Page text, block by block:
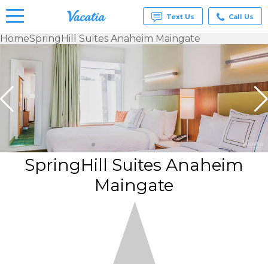
Vacation
Rentals -
Condos
& Suites
for Rent
at
Resorts |
Vacatia
Text Us Call Us
HomeSpringHill Suites Anaheim Maingate
SpringHill Suites Anaheim
Maingate